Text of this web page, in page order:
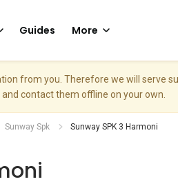
Guides More
from you. Therefore we will serve
contact them offline on your own.
Sunway Spk Sunway SPK 3 Harmoni